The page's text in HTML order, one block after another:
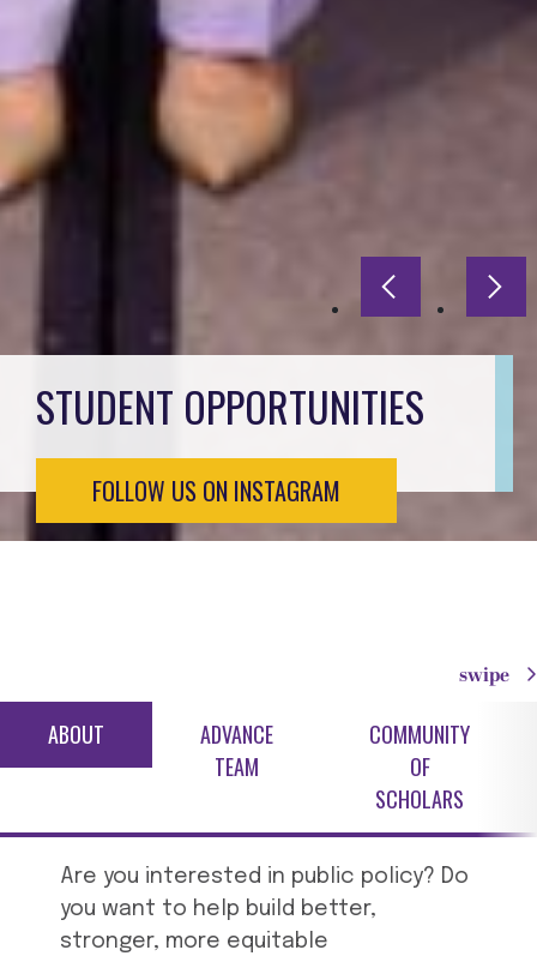
Previous slide
STUDENT OPPORTUNITIES
FOLLOW US ON INSTAGRAM
swipe
ABOUT
ADVANCE
TEAM
COMMUNITY
OF
SCHOLARS
Are you interested in public policy? Do
you want to help build better,
stronger, more equitable